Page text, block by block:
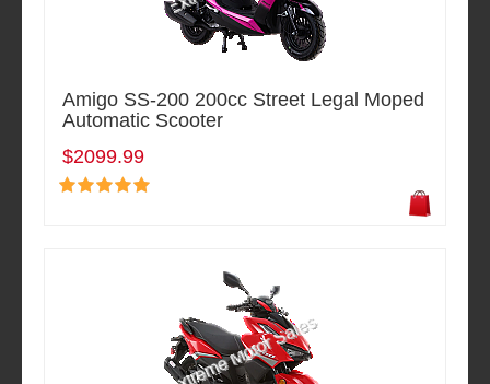
Amigo SS-200 200cc Street Legal Moped
Automatic Scooter
$2099.99